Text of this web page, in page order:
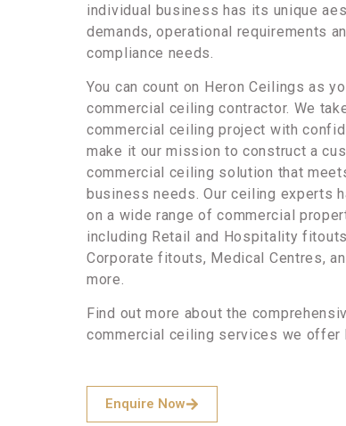
individual business has its unique
demands, operational requirements
compliance needs.
You can count on Heron Ceilings as
commercial ceiling contractor. We
commercial ceiling project with
make it our mission to construct a
commercial ceiling solution that
business needs. Our ceiling experts
on a wide range of commercial
including Retail and Hospitality
Corporate fitouts, Medical Centres,
more.
Find out more about the
commercial ceiling services we offer
Enquire Now